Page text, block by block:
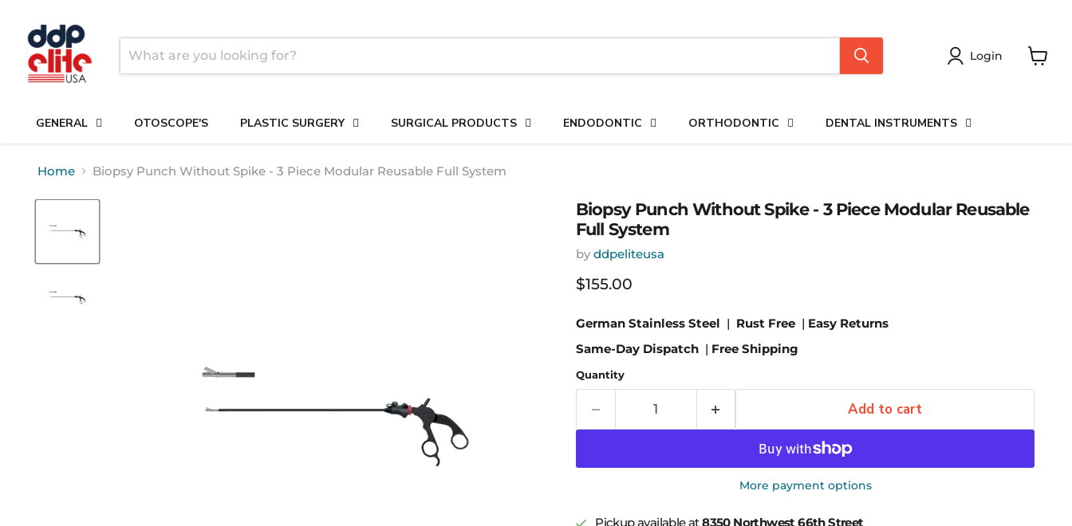
Login
GENERAL OTOSCOPE'S PLASTIC SURGERY SURGICAL PRODUCTS ENDODONTIC ORTHODONTIC DENTAL INSTRUMENTS
Home Biopsy Punch Without Spike - 3 Piece Modular Reusable Full System
Biopsy Punch Without Spike - 3 Piece Modular Reusable
Full System
by ddpeliteusa
Current price
$155.00
German Stainless Steel | Rust Free | Easy Returns
Same-Day Dispatch | Free Shipping
Quantity
Add to cart
More payment options
Pickup available at8350 Northwest 66th Street